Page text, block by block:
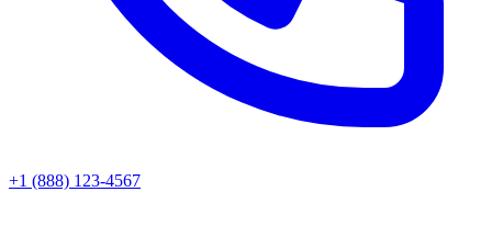
+1 (888) 123-4567